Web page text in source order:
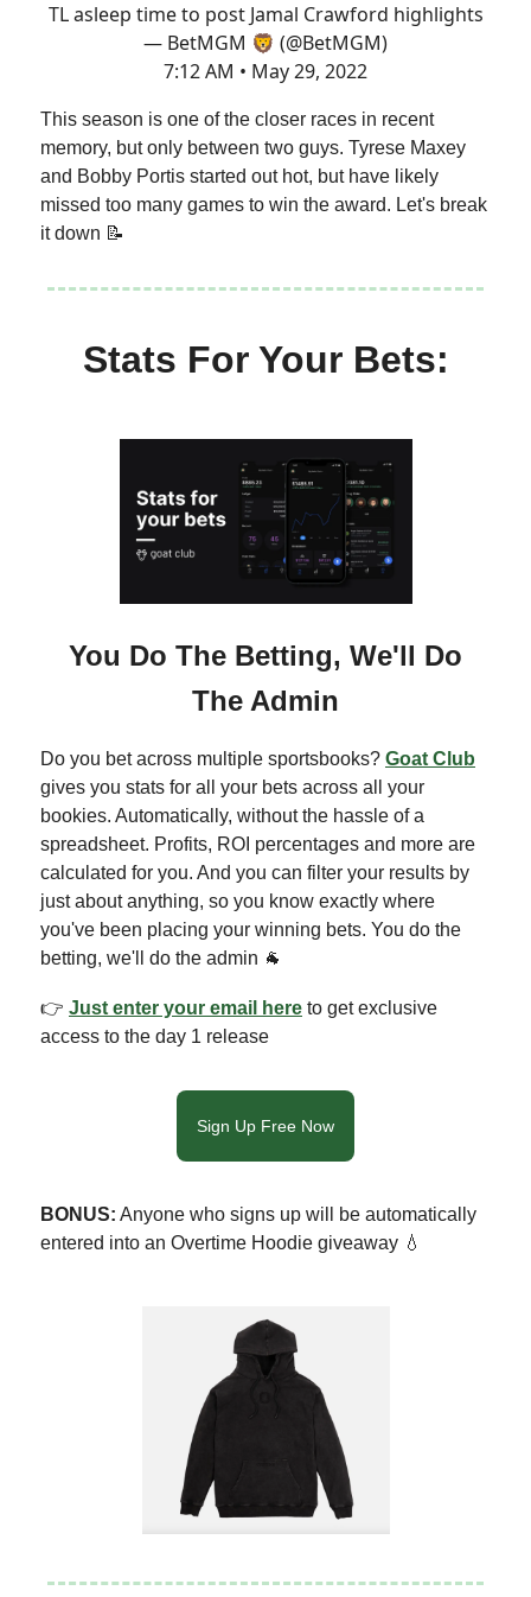
TL asleep time to post Jamal Crawford highlights
— BetMGM 🦁 (@BetMGM)
7:12 AM • May 29, 2022
This season is one of the closer races in recent
memory, but only between two guys. Tyrese Maxey
and Bobby Portis started out hot, but have likely
missed too many games to win the award. Let's break
it down 📝
Stats For Your Bets:
You Do The Betting, We'll Do
The Admin
Do you bet across multiple sportsbooks? Goat Club
gives you stats for all your bets across all your
bookies. Automatically, without the hassle of a
spreadsheet. Profits, ROI percentages and more are
calculated for you. And you can filter your results by
just about anything, so you know exactly where
you've been placing your winning bets. You do the
betting, we'll do the admin 🐐
👉 Just enter your email here to get exclusive
access to the day 1 release
Sign Up Free Now
BONUS: Anyone who signs up will be automatically
entered into an Overtime Hoodie giveaway 💧